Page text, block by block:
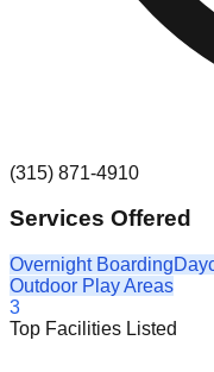
(315) 871-4910
Services Offered
Overnight Boarding
Outdoor Play Areas
3
Top Facilities Listed